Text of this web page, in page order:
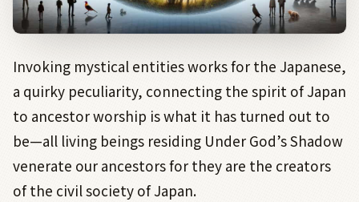
Invoking mystical entities works for the Japanese,
a quirky peculiarity, connecting the spirit of Japan
to ancestor worship is what it has turned out to
be—all living beings residing Under God’s Shadow
venerate our ancestors for they are the creators
of the civil society of Japan.